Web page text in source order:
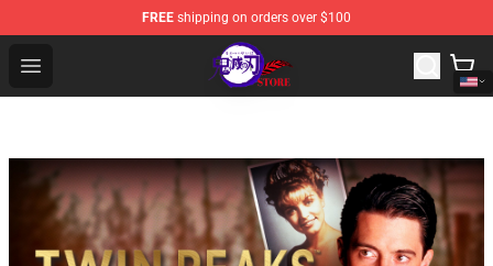
FREE shipping on orders over $100
Open menu
Kimetsu no Yaiba Store - Official Kimetsu no Yaiba